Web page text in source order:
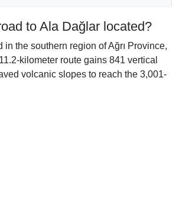
to Ala Dağlar located?
in the southern region of Ağrı Province,
kilometer route gains 841 vertical
volcanic slopes to reach the 3,001-